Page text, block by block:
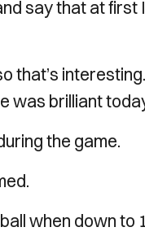
say that at first I
that’s
was brilliant
the game.
when down to